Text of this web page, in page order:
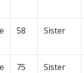
58 Sister
75 Sister